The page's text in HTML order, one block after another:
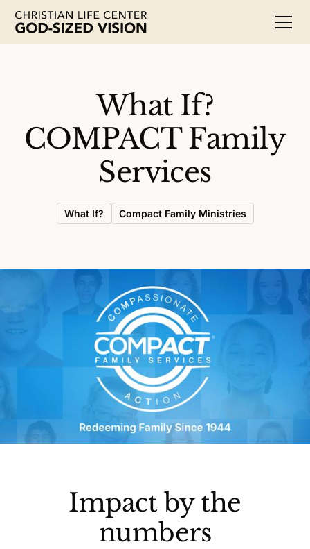
What If?
COMPACT Family
Services
What If? Compact Family Ministries
Impact by the
numbers